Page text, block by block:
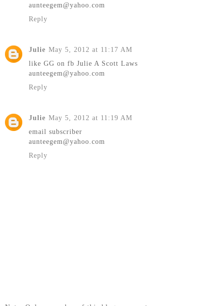
aunteegem@yahoo.com
Reply
Julie May 5, 2012 at 11:17 AM
like GG on fb Julie A Scott Laws
aunteegem@yahoo.com
Reply
Julie May 5, 2012 at 11:19 AM
email subscriber
aunteegem@yahoo.com
Reply